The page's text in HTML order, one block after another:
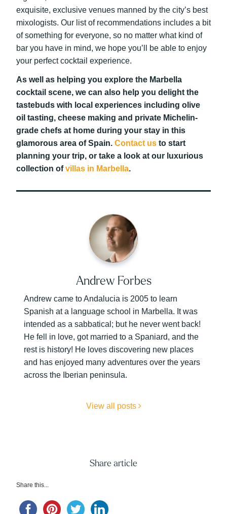
exquisite, exclusive venues manned by the city’s best
mixologists. Our list of recommendations includes a bit
of something for everyone, so no matter what kind of
bar you have in mind, we hope you’ll be able to enjoy
your perfect cocktail experience.
As well as helping you explore the Marbella
cocktail scene, we can also help you delight the
tastebuds with local experiences including olive
oil tasting, cheese making and private Michelin-
grade chefs at home during your stay in this
glamorous area of Spain. Contact us to start
planning your trip, or take a look at our luxurious
collection ofvillas in Marbella.
Andrew Forbes
Andrew came to Andalucia is 2005 to learn
Spanish at a language school in Marbella. It was
intended as a sabbatical; but he never went back!
He fell in love, got married to a Spaniard, and the
rest is history! He loves discovering new places
and has enjoyed many adventures over the years
across the Iberian peninsula.
View all posts
Share article
Share this...